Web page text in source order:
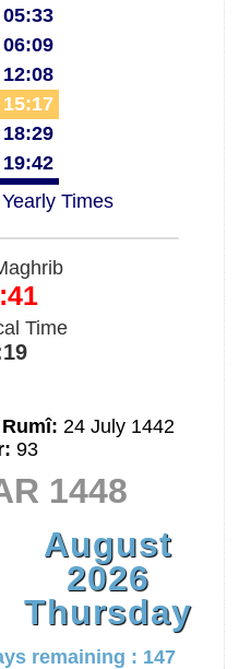
05:33
06:09
12:08
15:17
18:29
19:42
Yearly Times
Time
Rumî: 24 July 1442
93
1448
August
2026
Thursday
remaining : 147